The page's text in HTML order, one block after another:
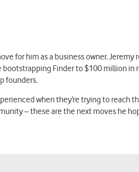
for him as a business owner. Jeremy
Finder to $100 million
founders.
when they’re trying to reach
– these are the next moves he